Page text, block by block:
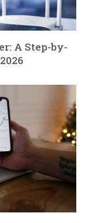
A Step-by-